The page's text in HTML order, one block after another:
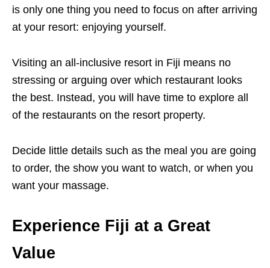
is only one thing you need to focus on after arriving
at your resort: enjoying yourself.
Visiting an all-inclusive resort in Fiji means no
stressing or arguing over which restaurant looks
the best. Instead, you will have time to explore all
of the restaurants on the resort property.
Decide little details such as the meal you are going
to order, the show you want to watch, or when you
want your massage.
Experience Fiji at a Great
Value